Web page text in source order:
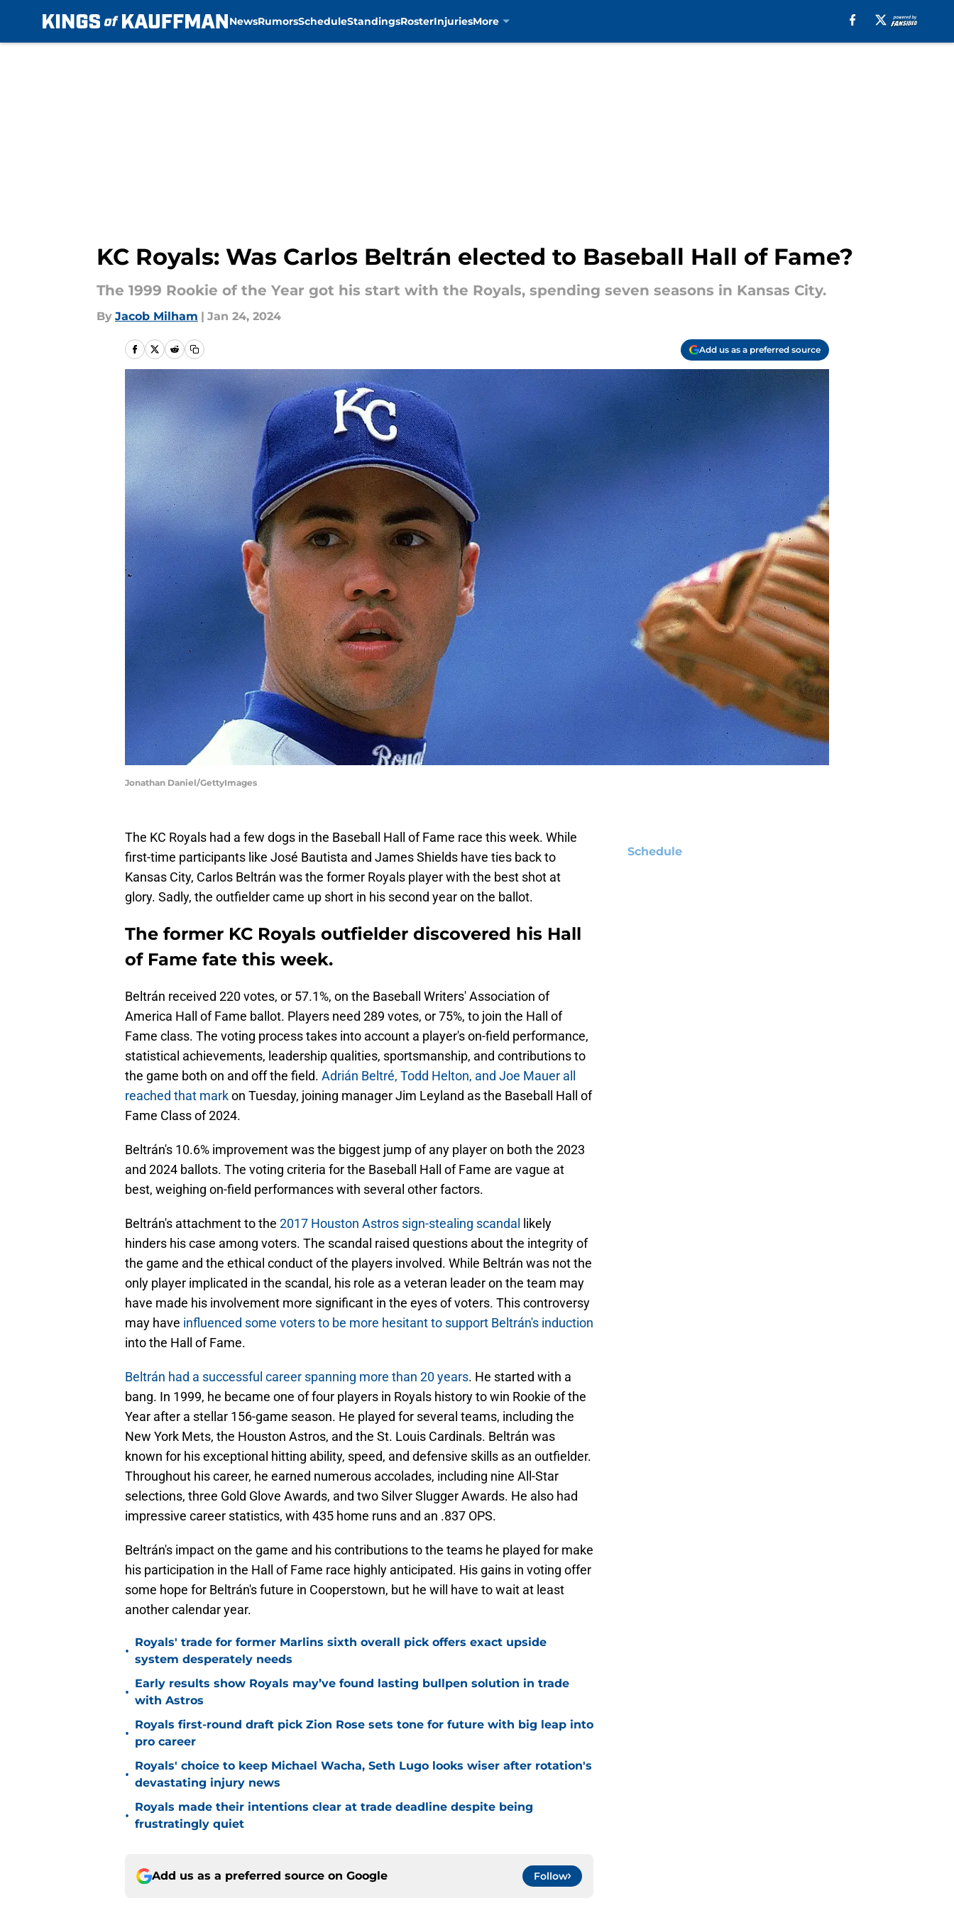
NewsRumorsScheduleStandingsRosterInjuriesMore
KC Royals: Was Carlos Beltrán elected to Baseball Hall of Fame?
The 1999 Rookie of the Year got his start with the Royals, spending seven seasons in Kansas City.
By Jacob Milham | Jan 24, 2024
Add us as a preferred source
Jonathan Daniel/GettyImages
The KC Royals had a few dogs in the Baseball Hall of Fame race this week. While
first-time participants like José Bautista and James Shields have ties back to
Kansas City, Carlos Beltrán was the former Royals player with the best shot at
glory. Sadly, the outfielder came up short in his second year on the ballot.
The former KC Royals outfielder discovered his Hall
of Fame fate this week.
Beltrán received 220 votes, or 57.1%, on the Baseball Writers' Association of
America Hall of Fame ballot. Players need 289 votes, or 75%, to join the Hall of
Fame class. The voting process takes into account a player's on-field performance,
statistical achievements, leadership qualities, sportsmanship, and contributions to
the game both on and off the field. Adrián Beltré, Todd Helton, and Joe Mauer all
reached that markon Tuesday, joining manager Jim Leyland as the Baseball Hall of
Fame Class of 2024.
Beltrán's 10.6% improvement was the biggest jump of any player on both the 2023
and 2024 ballots. The voting criteria for the Baseball Hall of Fame are vague at
best, weighing on-field performances with several other factors.
Beltrán's attachment to the 2017 Houston Astros sign-stealing scandal
likely
hinders his case among voters. The scandal raised questions about the integrity of
the game and the ethical conduct of the players involved. While Beltrán was not the
only player implicated in the scandal, his role as a veteran leader on the team may
have made his involvement more significant in the eyes of voters. This controversy
may have influenced some voters to be more hesitant to support Beltrán's induction
into the Hall of Fame.
Beltrán had a successful career spanning more than 20 years. He started with a
bang. In 1999, he became one of four players in Royals history to win Rookie of the
Year after a stellar 156-game season. He played for several teams, including the
New York Mets, the Houston Astros, and the St. Louis Cardinals. Beltrán was
known for his exceptional hitting ability, speed, and defensive skills as an outfielder.
Throughout his career, he earned numerous accolades, including nine All-Star
selections, three Gold Glove Awards, and two Silver Slugger Awards. He also had
impressive career statistics, with 435 home runs and an .837 OPS.
Beltrán's impact on the game and his contributions to the teams he played for make
his participation in the Hall of Fame race highly anticipated. His gains in voting offer
some hope for Beltrán's future in Cooperstown, but he will have to wait at least
another calendar year.
•
Royals' trade for former Marlins sixth overall pick offers exact upside
system desperately needs
•
Early results show Royals may’ve found lasting bullpen solution in trade
with Astros
•
Royals first-round draft pick Zion Rose sets tone for future with big leap into
pro career
•
Royals' choice to keep Michael Wacha, Seth Lugo looks wiser after rotation's
devastating injury news
•
Royals made their intentions clear at trade deadline despite being
frustratingly quiet
Add us as a preferred source on Google Follow
Schedule